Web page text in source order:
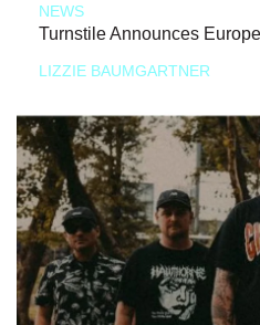
NEWS
Turnstile Announces
LIZZIE BAUMGARTNER